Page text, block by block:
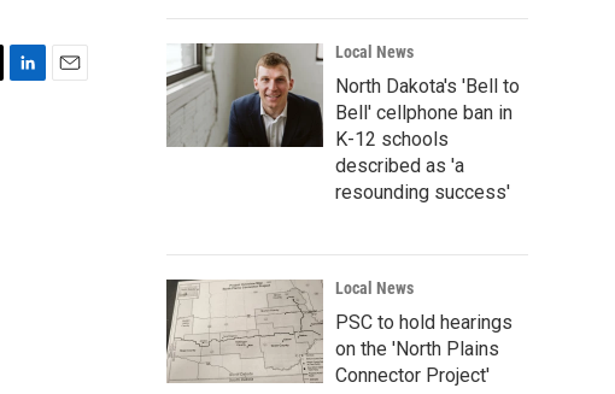
Local News
North Dakota's 'Bell to
Bell' cellphone ban in
K-12 schools
described as 'a
resounding success'
Local News
PSC to hold hearings
on the 'North Plains
Connector Project'